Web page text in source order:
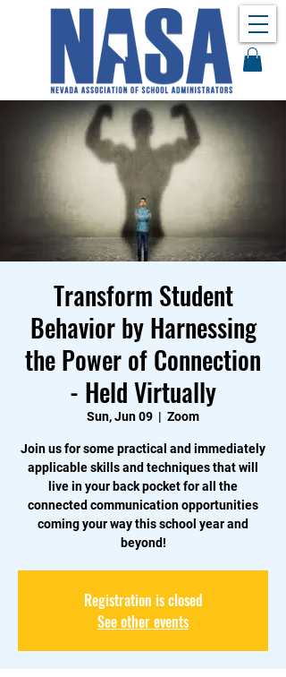
Transform Student
Behavior by Harnessing
the Power of Connection
- Held Virtually
Sun, Jun 09
  |
Zoom
Join us for some practical and immediately
applicable skills and techniques that will
live in your back pocket for all the
connected communication opportunities
coming your way this school year and
beyond!
Registration is closed
See other events